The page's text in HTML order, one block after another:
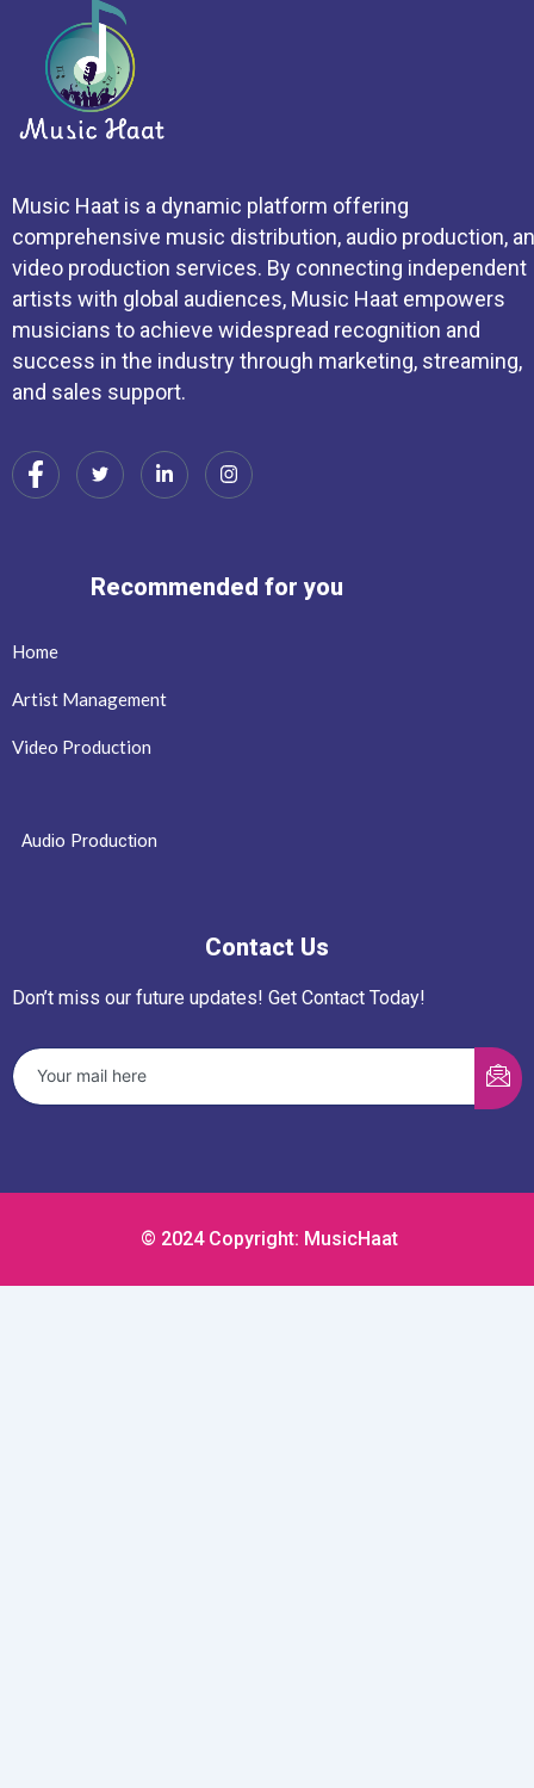
Music Haat is a dynamic platform offering
comprehensive music distribution, audio production,
video production services. By connecting independent
artists with global audiences, Music Haat empowers
musicians to achieve widespread recognition and
success in the industry through marketing, streaming,
and sales support.
Recommended for you
Home
Artist Management
Video Production
Audio Production
Contact Us
Don’t miss our future updates! Get Contact Today!
© 2024 Copyright: MusicHaat